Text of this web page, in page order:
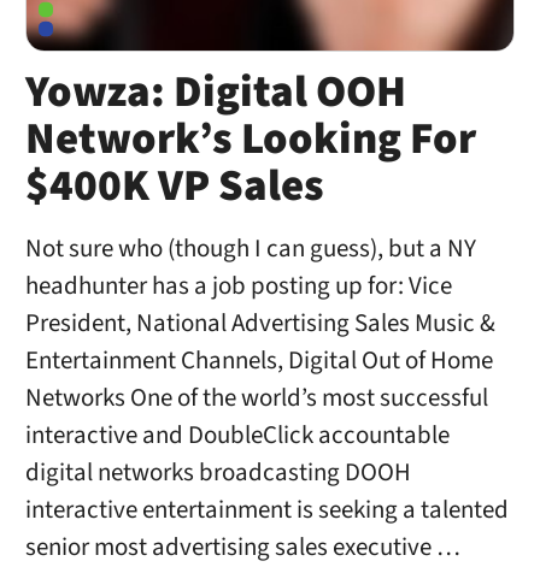
Yowza: Digital OOH
Network’s Looking For
$400K VP Sales
Not sure who (though I can guess), but a NY
headhunter has a job posting up for: Vice
President, National Advertising Sales Music &
Entertainment Channels, Digital Out of Home
Networks One of the world’s most successful
interactive and DoubleClick accountable
digital networks broadcasting DOOH
interactive entertainment is seeking a talented
senior most advertising sales executive …